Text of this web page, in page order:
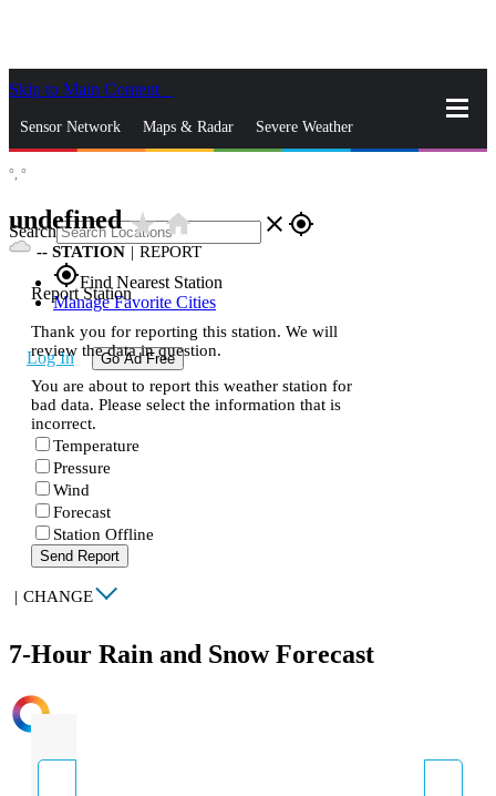
Skip to Main Content
Sensor Network Maps & Radar Severe Weather
Search close gps_fixed
gps_fixedFind Nearest Station
Manage Favorite Cities
Log In Go Ad Free
°, °
undefinedstar_ratehome
-- STATION | REPORT
Report Station
Thank you for reporting this station. We will
review the data in question.
You are about to report this weather station for
bad data. Please select the information that is
incorrect.
Temperature
Pressure
Wind
Forecast
Station Offline
Send Report
| CHANGE
7-Hour Rain and Snow Forecast